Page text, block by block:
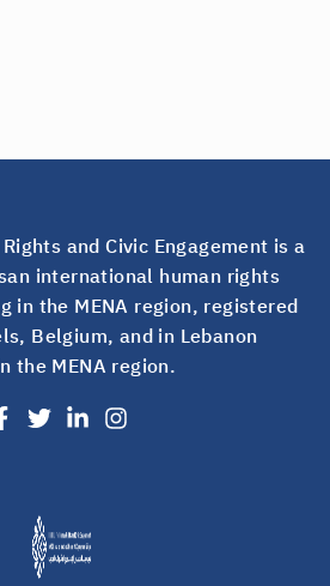
and Civic Engagement is a
international human rights
in the MENA region, registered
Belgium, and in Lebanon
the MENA region.